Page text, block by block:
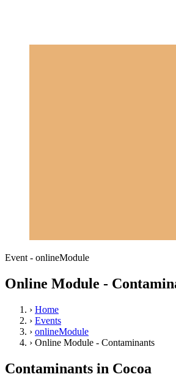
Event - onlineModule
Online Module -
› Home
› Events
› onlineModule
› Online Module - Contaminants
Contaminants in Cocoa